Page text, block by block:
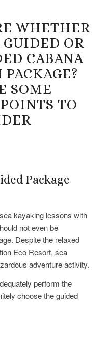
WHETHER
GUIDED OR
CABANA
SOME
TO
Package
kayaking lessons with
not even be
Despite the relaxed
Eco Resort, sea
adventure activity.
perform the
choose the guided